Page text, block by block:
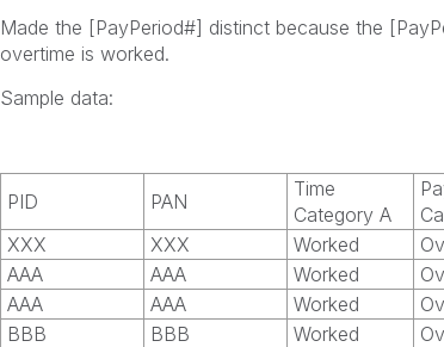
Made the [PayPeriod#] distinct because the
overtime is worked.
Sample data:
PID PAN
Time
Category A
XXX
XXX Worked
AAA
AAA Worked
AAA
AAA Worked
BBB
BBB Worked